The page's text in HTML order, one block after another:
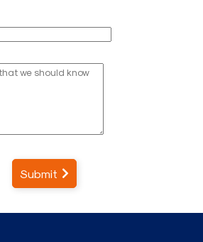
Submit